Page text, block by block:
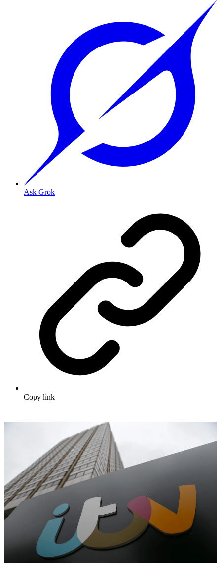
Ask Grok
Copy link